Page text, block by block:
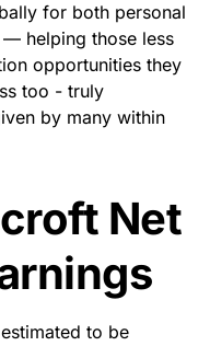
for both personal
helping those less
opportunities they
too - truly
by many within
Net
to be